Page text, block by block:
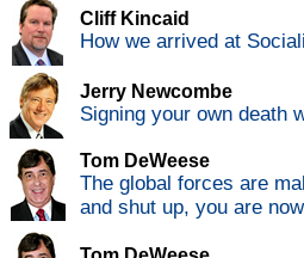
Cliff Kincaid
How we arrived at
Jerry Newcombe
Signing your own death
Tom DeWeese
The global forces are
and shut up, you are